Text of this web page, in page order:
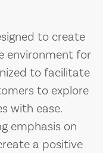
to create
environment for
to facilitate
to explore
with ease.
emphasis on
a positive